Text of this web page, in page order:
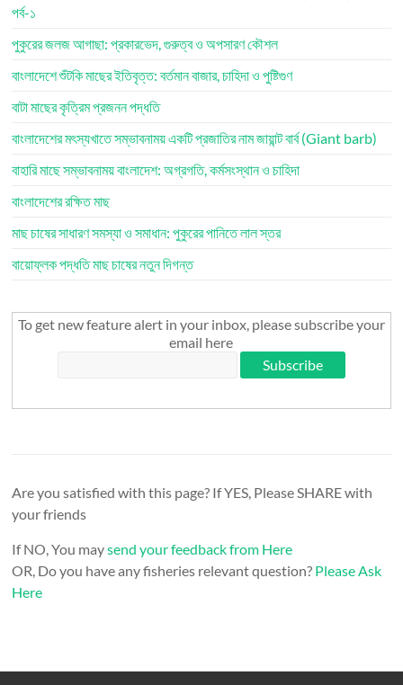
পর্ব-১
পুকুরের জলজ আগাছা: প্রকারভেদ, গুরুত্ব ও অপসারণ কৌশল
বাংলাদেশে শুঁটকি মাছের ইতিবৃত্ত: বর্তমান বাজার, চাহিদা ও পুষ্টিগুণ
বাটা মাছের কৃত্রিম প্রজনন পদ্ধতি
বাংলাদেশের মৎস্যখাতে সম্ভাবনাময় একটি প্রজাতির নাম জায়ান্ট বার্ব (Giant barb)
বাহারি মাছে সম্ভাবনাময় বাংলাদেশ: অগ্রগতি, কর্মসংস্থান ও চাহিদা
বাংলাদেশের রক্ষিত মাছ
মাছ চাষের সাধারণ সমস্যা ও সমাধান: পুকুরের পানিতে লাল স্তর
বায়োফ্লক পদ্ধতি মাছ চাষের নতুন দিগন্ত
To get new feature alert in your inbox, please subscribe your
email here
Are you satisfied with this page? If YES, Please SHARE with
your friends
If NO, You maysend your feedback from Here
OR, Do you have any fisheries relevant question? Please Ask
Here